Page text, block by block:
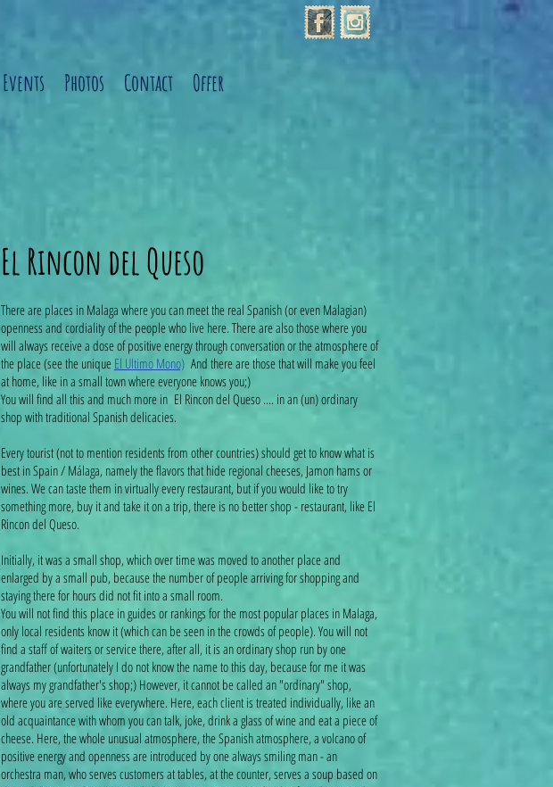
Events Photos Contact Offer
El Rincon del Queso
There are places in Malaga where you can meet the real Spanish (or even Malagian)
openness and cordiality of the people who live here. There are also those where you
will always receive a dose of positive energy through conversation or the atmosphere of
the place (see the unique El Ultimo Mono) And there are those that will make you feel
at home, like in a small town where everyone knows you;)
You will find all this and much more in El Rincon del Queso .... in an (un) ordinary
shop with traditional Spanish delicacies.
Every tourist (not to mention residents from other countries) should get to know what is
best in Spain / Málaga, namely the flavors that hide regional cheeses, Jamon hams or
wines. We can taste them in virtually every restaurant, but if you would like to try
something more, buy it and take it on a trip, there is no better shop - restaurant, like El
Rincon del Queso.
Initially, it was a small shop, which over time was moved to another place and
enlarged by a small pub, because the number of people arriving for shopping and
staying there for hours did not fit into a small room.
You will not find this place in guides or rankings for the most popular places in Malaga,
only local residents know it (which can be seen in the crowds of people). You will not
find a staff of waiters or service there, after all, it is an ordinary shop run by one
grandfather (unfortunately I do not know the name to this day, because for me it was
always my grandfather's shop;) However, it cannot be called an "ordinary" shop,
where you are served like everywhere. Here, each client is treated individually, like an
old acquaintance with whom you can talk, joke, drink a glass of wine and eat a piece of
cheese. Here, the whole unusual atmosphere, the Spanish atmosphere, a volcano of
positive energy and openness are introduced by one always smiling man - an
orchestra man, who serves customers at tables, at the counter, serves a soup based on